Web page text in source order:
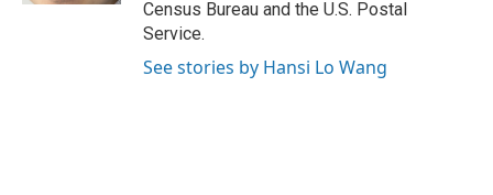
Census Bureau and the U.S. Postal
Service.
See stories by Hansi Lo Wang